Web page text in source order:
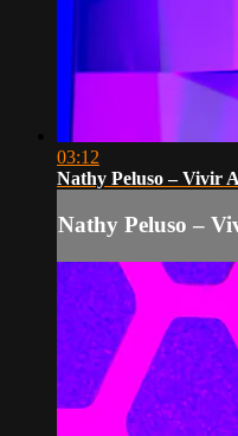
03:12
Nathy Peluso – Vivir
Nathy Peluso –